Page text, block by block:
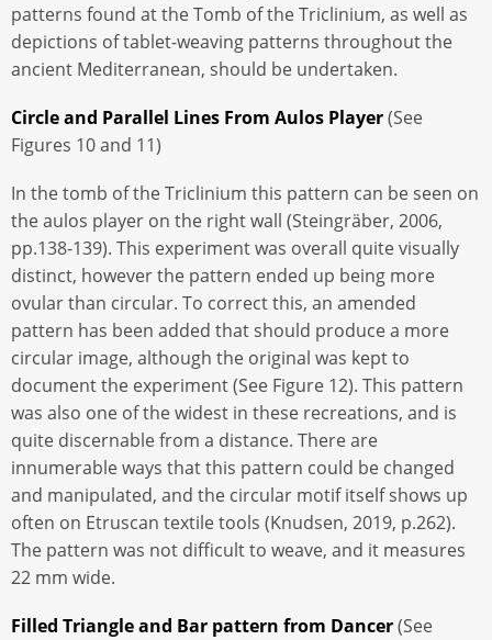
patterns found at the Tomb of the Triclinium, as well as
depictions of tablet-weaving patterns throughout the
ancient Mediterranean, should be undertaken.
Circle and Parallel Lines From Aulos Player(See
Figures 10 and 11)
In the tomb of the Triclinium this pattern can be seen on
the aulos player on the right wall (Steingräber, 2006,
pp.138-139). This experiment was overall quite visually
distinct, however the pattern ended up being more
ovular than circular. To correct this, an amended
pattern has been added that should produce a more
circular image, although the original was kept to
document the experiment (See Figure 12). This pattern
was also one of the widest in these recreations, and is
quite discernable from a distance. There are
innumerable ways that this pattern could be changed
and manipulated, and the circular motif itself shows up
often on Etruscan textile tools (Knudsen, 2019, p.262).
The pattern was not difficult to weave, and it measures
22 mm wide.
Filled Triangle and Bar pattern from Dancer(See